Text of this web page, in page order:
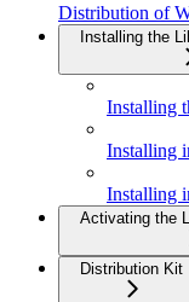
Distribution of
Installing the
Installing
Installing
Installing
Activating the
Distribution Kit